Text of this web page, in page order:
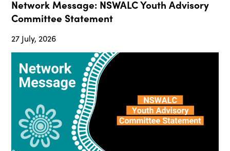
Network Message: NSWALC Youth Advisory
Committee Statement
27 July, 2026